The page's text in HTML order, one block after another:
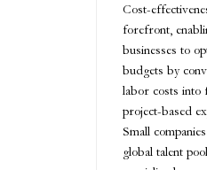
Cost-
forefront,
businesses to
budgets by
labor costs into
project-based
Small
global talent